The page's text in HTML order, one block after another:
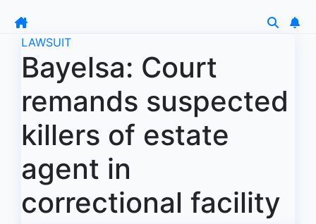
LAWSUIT
Bayelsa: Court
remands suspected
killers of estate
agent in
correctional facility